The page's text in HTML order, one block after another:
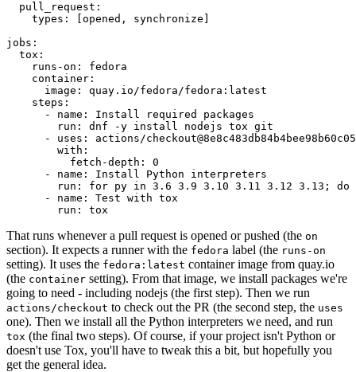
pull_request :
types : [opened , synchronize ]
jobs :
tox :
runs-on :
fedora
container :
image :
quay.io/fedora/fedora:latest
steps :
-
name :
Install required packages
run :
dnf -y install nodejs tox git
-
uses :
actions/
with :
fetch-depth :
0
-
name :
Install Python interpreters
run :
for py in 3.6 3.9 3.10 3.11 3.12 3.13; do
-
name :
Test with tox
run : tox
That runs whenever a pull request is opened or pushed (the on
section). It expects a runner with the fedora label (the runs-on
setting). It uses the fedora:latest container image from quay.io
(the container setting). From that image, we install packages we're
going to need - including nodejs (the first step). Then we run
actions/checkout to check out the PR (the second step, the uses
one). Then we install all the Python interpreters we need, and run
tox (the final two steps). Of course, if your project isn't Python or
doesn't use Tox, you'll have to tweak this a bit, but hopefully you
get the general idea.